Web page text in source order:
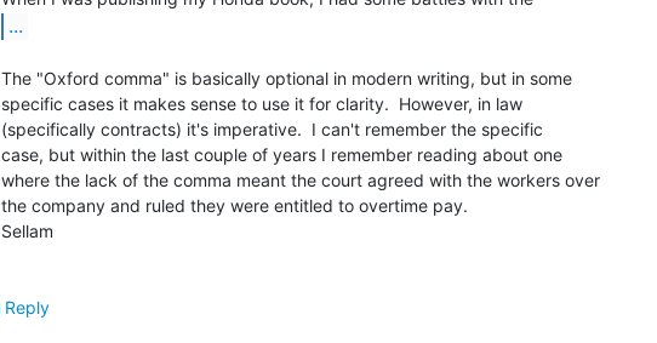
...
The "Oxford comma" is basically optional in modern writing, but in some
specific cases it makes sense to use it for clarity.  However, in law
(specifically contracts) it's imperative.  I can't remember the specific
case, but within the last couple of years I remember reading about one
where the lack of the comma meant the court agreed with the workers over
the company and ruled they were entitled to overtime pay.
Sellam
Reply